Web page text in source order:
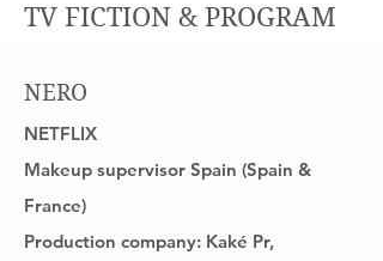
TV FICTION & PROGRAM
NERO
NETFLIX
Makeup supervisor Spain (Spain &
France)
Production company: Kaké Pr,